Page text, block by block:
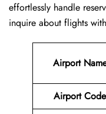
effortlessly handle
inquire about flights
Airport
Airport Code